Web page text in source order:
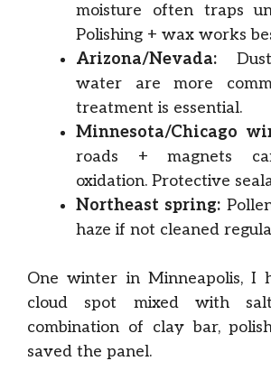
moisture often traps
Polishing + wax works
Arizona/Nevada:
water are more
treatment is essential.
Minnesota/Chicago
roads + magnets
oxidation. Protective
Northeast spring:
haze if not cleaned
One winter in Minneapolis, I
cloud spot mixed with
combination of clay bar,
saved the panel.